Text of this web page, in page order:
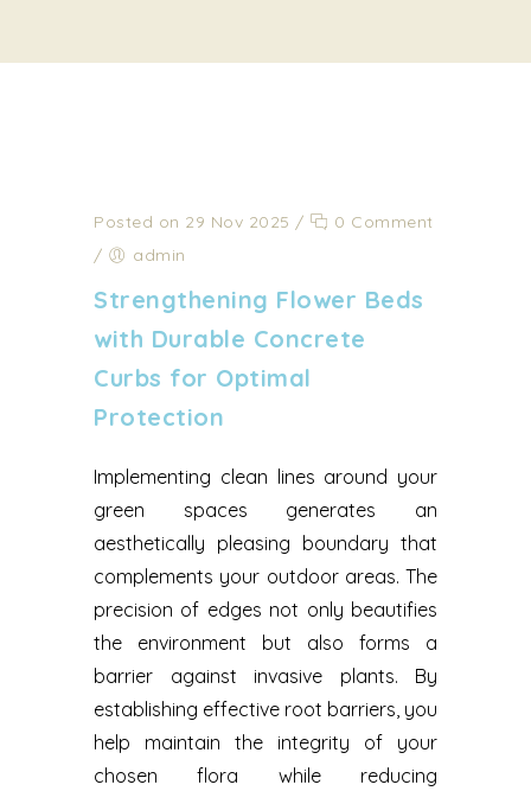
Posted on 29 Nov 2025 /
0 Comment
/
admin
Strengthening Flower Beds
with Durable Concrete
Curbs for Optimal
Protection
Implementing clean lines around your
green spaces generates an
aesthetically pleasing boundary that
complements your outdoor areas. The
precision of edges not only beautifies
the environment but also forms a
barrier against invasive plants. By
establishing effective root barriers, you
help maintain the integrity of your
chosen flora while reducing